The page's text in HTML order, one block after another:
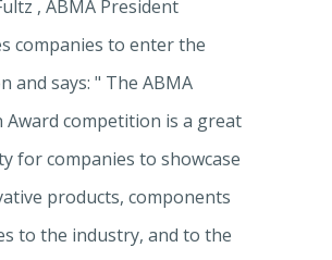
, ABMA President
companies to enter the
and says: " The ABMA
Award competition is a great
for companies to showcase
products, components
to the industry, and to the